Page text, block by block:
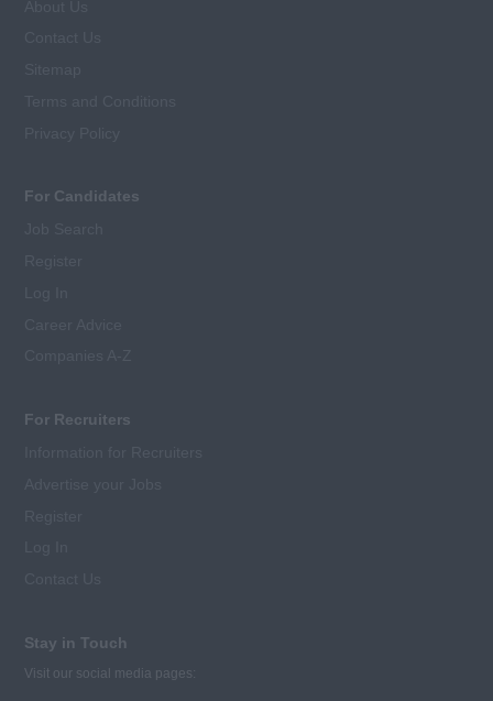
For Candidates
For Recruiters
Stay in Touch
Visit our social media pages: